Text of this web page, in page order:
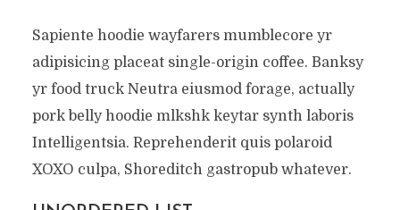
Sapiente hoodie wayfarers mumblecore yr
adipisicing placeat single-origin coffee. Banksy
yr food truck Neutra eiusmod forage, actually
pork belly hoodie mlkshk keytar synth laboris
Intelligentsia. Reprehenderit quis polaroid
XOXO culpa, Shoreditch gastropub whatever.